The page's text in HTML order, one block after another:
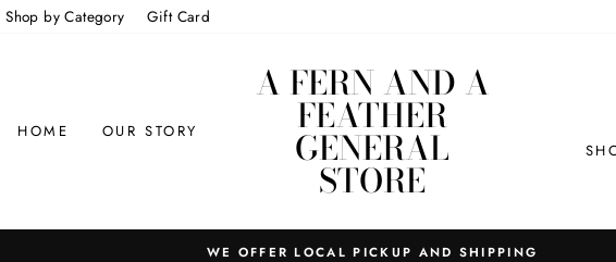
Shop by Category Gift Card
HOME OUR STORY
A FERN AND A
FEATHER
GENERAL
STORE
WE OFFER LOCAL PICKUP AND SHIPPING